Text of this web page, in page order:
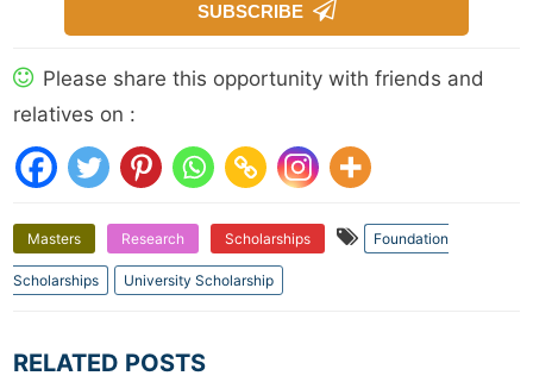
SUBSCRIBE
Please share this opportunity with friends and
relatives on :
Masters Research Scholarships Foundation
Scholarships University Scholarship
RELATED POSTS